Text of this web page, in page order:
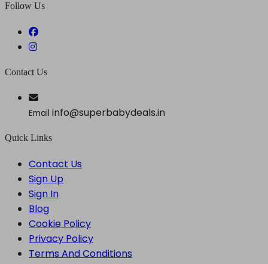
Follow Us
Contact Us
Email info@superbabydeals.in
Quick Links
Contact Us
Sign Up
Sign In
Blog
Cookie Policy
Privacy Policy
Terms And Conditions